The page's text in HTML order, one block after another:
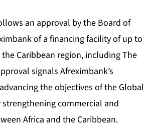
an approval by the Board of
of a financing facility of up to
Caribbean region, including The
signals Afreximbank’s
the objectives of the Global
strengthening commercial and
Africa and the Caribbean.